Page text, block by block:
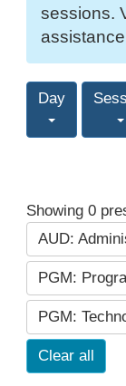
sessions.
Day
Showing 0
AUD:
PGM:
PGM:
Clear all